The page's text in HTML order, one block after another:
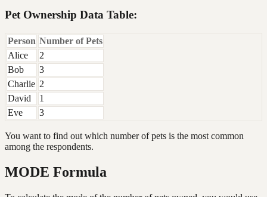
Pet Ownership Data Table:
Person Number of Pets
Alice
2
Bob
3
Charlie 2
David
1
Eve
3
You want to find out which number of pets is the most common
among the respondents.
MODE Formula